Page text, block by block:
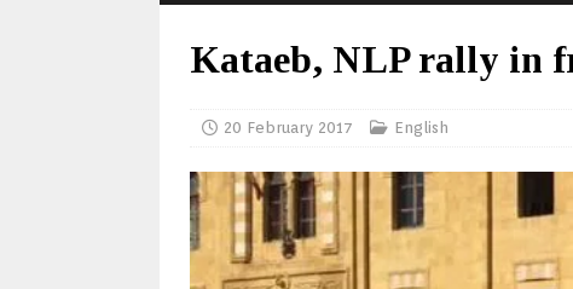
Kataeb, NLP rally in
20 February 2017 English